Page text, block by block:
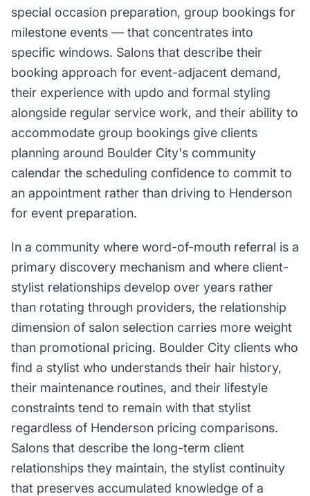
special occasion preparation, group bookings for
milestone events — that concentrates into
specific windows. Salons that describe their
booking approach for event-adjacent demand,
their experience with updo and formal styling
alongside regular service work, and their ability to
accommodate group bookings give clients
planning around Boulder City's community
calendar the scheduling confidence to commit to
an appointment rather than driving to Henderson
for event preparation.
In a community where word-of-mouth referral is a
primary discovery mechanism and where client-
stylist relationships develop over years rather
than rotating through providers, the relationship
dimension of salon selection carries more weight
than promotional pricing. Boulder City clients who
find a stylist who understands their hair history,
their maintenance routines, and their lifestyle
constraints tend to remain with that stylist
regardless of Henderson pricing comparisons.
Salons that describe the long-term client
relationships they maintain, the stylist continuity
that preserves accumulated knowledge of a